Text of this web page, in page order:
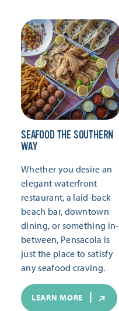
SEAFOOD THE SOUTHERN
WAY
Whether you desire an
elegant waterfront
restaurant, a laid-back
beach bar, downtown
dining, or something in-
between, Pensacola is
just the place to satisfy
any seafood craving.
LEARN MORE